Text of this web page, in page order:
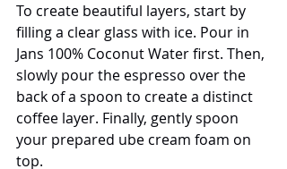
To create beautiful layers, start by
filling a clear glass with ice. Pour in
Jans 100% Coconut Water first. Then,
slowly pour the espresso over the
back of a spoon to create a distinct
coffee layer. Finally, gently spoon
your prepared ube cream foam on
top.